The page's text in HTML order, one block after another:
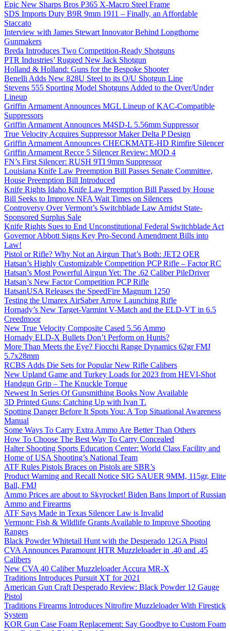
Epic New Sharps Bros P365 X-Macro Steel Frame
SDS Imports Duty B9R 9mm 1911 – Finally, an Affordable
Staccato
Interview with James Stewart Innovator Behind Longthorne
Gunmakers
Breda Introduces Two Competition-Ready Shotguns
PTR Industries’ Rugged New Jack Shotgun
Holland & Holland: Guns for the Bespoke Shooter
Benelli Adds New 828U Steel to its O/U Shotgun Line
Stevens 555 Sporting Model Shotguns Added to the Over/Under
Lineup
Griffin Armament Announces MGL Lineup of KAC-Compatible
Suppressors
Griffin Armament Announces M4SD-L 5.56mm Suppressor
True Velocity Acquires Suppressor Maker Delta P Design
Griffin Armament Announces CHECKMATE-HD Rimfire Silencer
Griffin Armament Recce 5 Silencer Review: MOD 4
FN’s First Silencer: RUSH 9TI 9mm Suppressor
Louisiana Knife Law Preemption Bill Passes Senate Committee,
House Preemption Bill Introduced
Knife Rights Idaho Knife Law Preemption Bill Passed by House
Bill Seeks to Improve NFA Wait Times on Silencers
Controversy Over Vermont’s Switchblade Law Amidst State-
Sponsored Surplus Sale
Knife Rights Sues to End Unconstitutional Federal Switchblade Act
Governor Abbott Signs Key Pro-Second Amendment Bills into
Law!
Pistol or Rifle? Why Not an Airgun That’s Both: JET2 QER
Hatsan’s Highly Customizable Competition PCP Rifle – Factor RC
Hatsan’s Most Powerful Airgun Yet: The .62 Caliber PileDriver
Hatsan’s New Factor Competition PCP Rifle
HatsanUSA Releases the SpeedFire Magnum 1250
Testing the Umarex AirSaber Arrow Launching Rifle
Hornady’s New Target-Varmint V-Match and the ELD-VT in 6.5
Creedmoor
New True Velocity Composite Cased 5.56 Ammo
Hornady ELD-X Bullets Don’t Perform on Hunts?
More Than Meets the Eye? Fiocchi Range Dynamics 62gr FMJ
5.7x28mm
RCBS Adds Die Sets for Popular New Rifle Calibers
New Upland Game and Turkey Loads for 2023 from HEVI-Shot
Handgun Grip – The Knuckle Torque
Newest In Series Of Gunsmithing Books Now Available
3D Printed Guns: Catching Up with Ivan T.
Spotting Danger Before It Spots You: A Top Situational Awareness
Manual
Some Ways To Carry Extra Ammo Are Better Than Others
How To Choose The Best Way To Carry Concealed
Halter Shooting Sports Education Center: World Class Facility and
Home of USA Shooting’s National Team
ATF Rules Pistols Braces on Pistols are SBR’s
Product Warning and Recall Notice SIG SAUER 9MM, 115gr, Elite
Ball, FMJ
Ammo Prices are about to Skyrocket! Biden Bans Import of Russian
Ammo and Firearms
ATF Says Made in Texas Silencer Law is Invalid
Vermont: Fish & Wildlife Grants Available to Improve Shooting
Ranges
Black Powder Whitetail Hunt with the Desperado 12GA Pistol
CVA Announces Paramount HTR Muzzleloader in .40 and .45
Calibers
New CVA 40 Caliber Muzzleloader Accura MR-X
Traditions Introduces Pursuit XT for 2021
American Gun Craft Desperado Review: Black Powder 12 Gauge
Pistol
Traditions Firearms Introduces Nitrofire Muzzleloader With Firestick
System
KOR Gun Case Foam Replacement: Say Goodbye to Custom Foam